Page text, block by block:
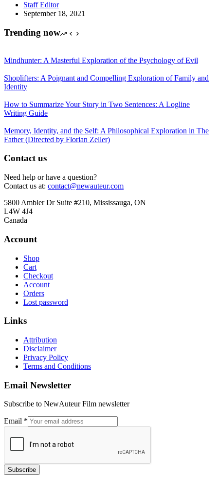
Staff Editor
September 18, 2021
Trending now
Mindhunter: A Masterful Exploration of the Psychology of Evil
Shoplifters: A Poignant and Compelling Exploration of Family and
Identity
How to Summarize Your Story in Two Sentences: A Logline
Writing Guide
Memory, Identity, and the Self: A Philosophical Exploration in The
Father (Directed by Florian Zeller)
Contact us
Need help or have a question?
Contact us at: contact@newauteur.com
5800 Ambler Dr Suite #210, Mississauga, ON
L4W 4J4
Canada
Account
Shop
Cart
Checkout
Account
Orders
Lost password
Links
Attribution
Disclaimer
Privacy Policy
Terms and Conditions
Email Newsletter
Subscribe to NewAuteur Film newsletter
Email
Email *
Subscribe